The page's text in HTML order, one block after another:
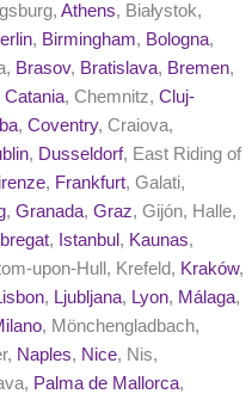
Athens, Białystok,
, Birmingham, Bologna,
Brasov, Bratislava, Bremen,
Catania, Chemnitz, Cluj-
, Coventry, Craiova,
, Dusseldorf, East Riding of
, Frankfurt, Galati,
, Granada, Graz, Gijón, Halle,
, Istanbul , Kaunas,
upon-Hull, Krefeld, Kraków,
, Ljubljana, Lyon, Málaga,
, Mönchengladbach,
Naples, Nice, Nis,
Palma de Mallorca,